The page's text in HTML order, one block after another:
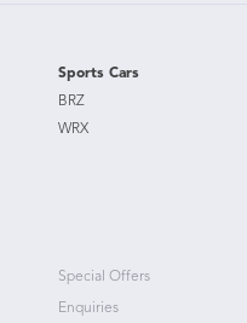
Sports Cars
BRZ
WRX
Special Offers
Enquiries